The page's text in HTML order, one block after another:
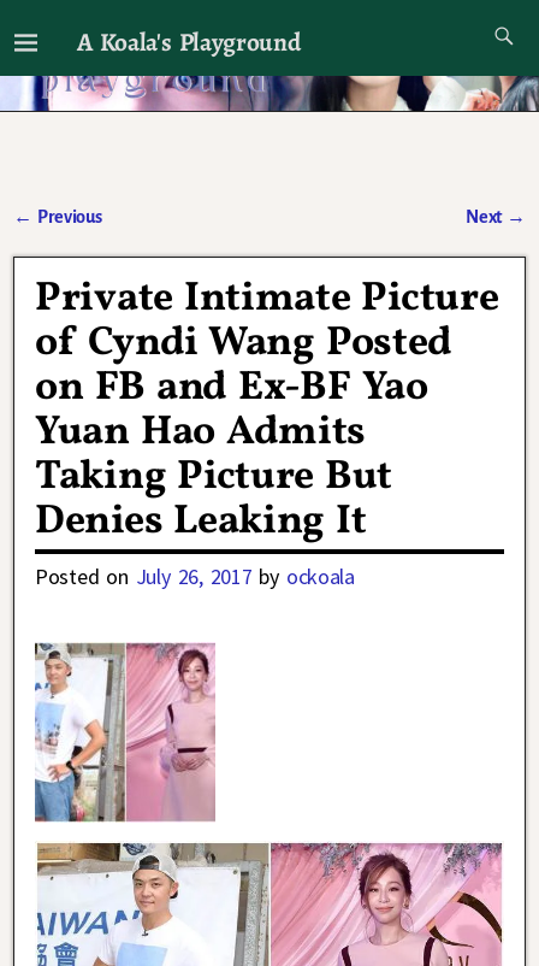
A Koala's Playground
I'll talk about dramas if I want to
← Previous Next →
Private Intimate Picture
of Cyndi Wang Posted
on FB and Ex-BF Yao
Yuan Hao Admits
Taking Picture But
Denies Leaking It
Posted on July 26, 2017 by ockoala